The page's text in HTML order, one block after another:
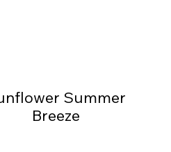
Summer
Breeze